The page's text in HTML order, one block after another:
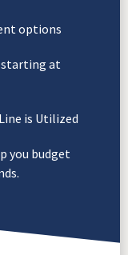
options
starting at
is Utilized
you budget